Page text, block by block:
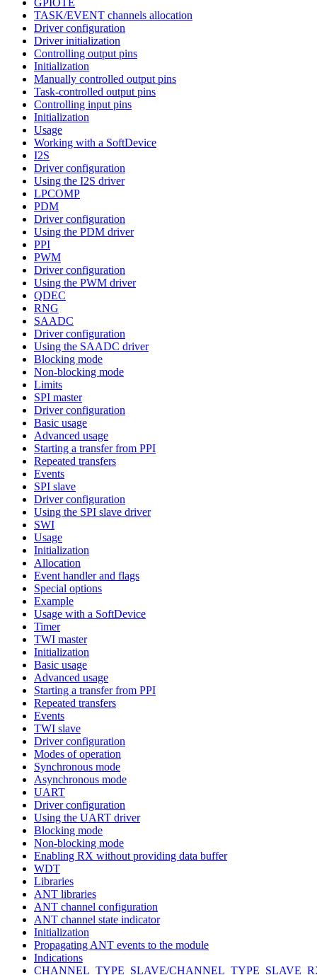
TASK/EVENT channels allocation
Driver configuration
Driver initialization
Controlling output pins
Initialization
Manually controlled output pins
Task-controlled output pins
Controlling input pins
Initialization
Usage
Working with a SoftDevice
I2S
Driver configuration
Using the I2S driver
LPCOMP
PDM
Driver configuration
Using the PDM driver
PPI
PWM
Driver configuration
Using the PWM driver
QDEC
RNG
SAADC
Driver configuration
Using the SAADC driver
Blocking mode
Non-blocking mode
Limits
SPI master
Driver configuration
Basic usage
Advanced usage
Starting a transfer from PPI
Repeated transfers
Events
SPI slave
Driver configuration
Using the SPI slave driver
SWI
Usage
Initialization
Allocation
Event handler and flags
Special options
Example
Usage with a SoftDevice
Timer
TWI master
Initialization
Basic usage
Advanced usage
Starting a transfer from PPI
Repeated transfers
Events
TWI slave
Driver configuration
Modes of operation
Synchronous mode
Asynchronous mode
UART
Driver configuration
Using the UART driver
Blocking mode
Non-blocking mode
Enabling RX without providing data buffer
WDT
Libraries
ANT libraries
ANT channel configuration
ANT channel state indicator
Initialization
Propagating ANT events to the module
Indications
CHANNEL_TYPE_SLAVE/